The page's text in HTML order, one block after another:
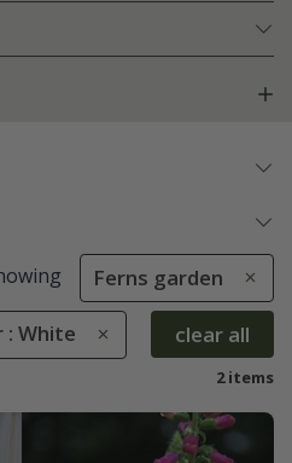
Ferns garden
: White clear all
2 items